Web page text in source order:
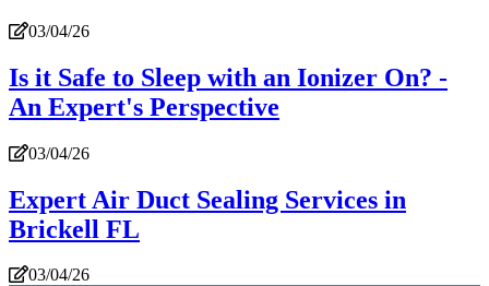
03/04/26
Is it Safe to Sleep with an Ionizer On? -
An Expert's Perspective
03/04/26
Expert Air Duct Sealing Services in
Brickell FL
03/04/26